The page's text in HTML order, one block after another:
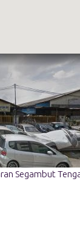
Segambut